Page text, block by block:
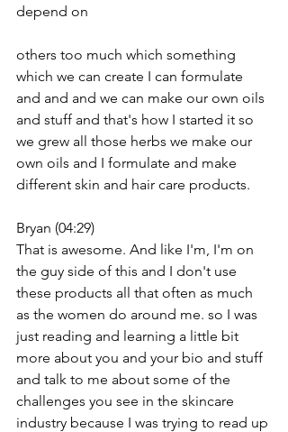
depend on
others too much which something
which we can create I can formulate
and and and we can make our own oils
and stuff and that's how I started it so
we grew all those herbs we make our
own oils and I formulate and make
different skin and hair care products.
Bryan (04:29)
That is awesome. And like I'm, I'm on
the guy side of this and I don't use
these products all that often as much
as the women do around me. so I was
just reading and learning a little bit
more about you and your bio and stuff
and talk to me about some of the
challenges you see in the skincare
industry because I was trying to read up